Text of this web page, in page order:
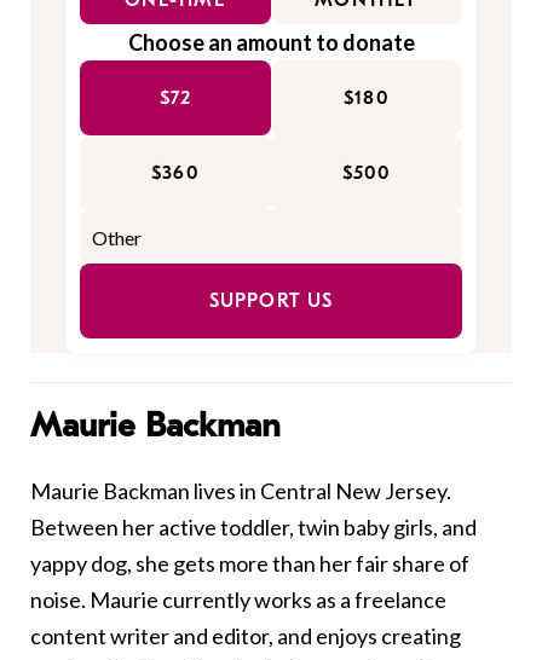
Choose an amount to donate
$72 $180
$360 $500
SUPPORT US
Maurie Backman
Maurie Backman lives in Central New Jersey.
Between her active toddler, twin baby girls, and
yappy dog, she gets more than her fair share of
noise. Maurie currently works as a freelance
content writer and editor, and enjoys creating